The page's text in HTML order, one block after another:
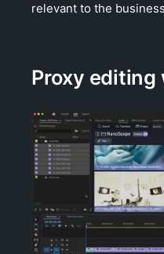
relevant to the
Proxy